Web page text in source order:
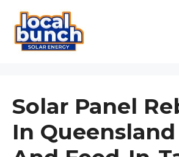
Skip
content
Solar Panel
In Queensland